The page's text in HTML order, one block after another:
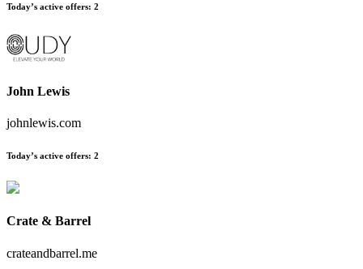
Today’s active offers: 2
John Lewis
johnlewis.com
Today’s active offers: 2
Crate & Barrel
crateandbarrel.me